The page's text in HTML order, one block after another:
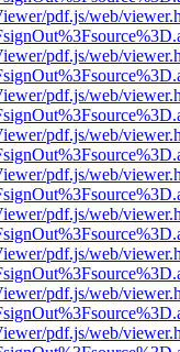
pdf.js/web/
pdf.js/web/
pdf.js/web/
pdf.js/web/
pdf.js/web/
pdf.js/web/
pdf.js/web/
pdf.js/web/
pdf.js/web/